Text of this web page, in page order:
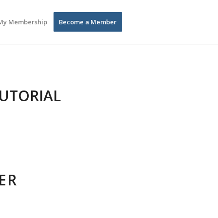
Membership Become a Member